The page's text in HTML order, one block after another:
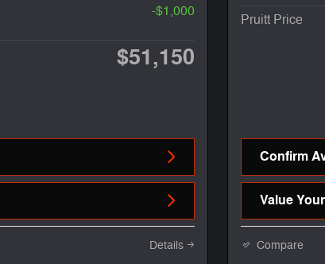
-$1,000
$51,150
Details
Pruitt Price
Confirm
Value
Compare